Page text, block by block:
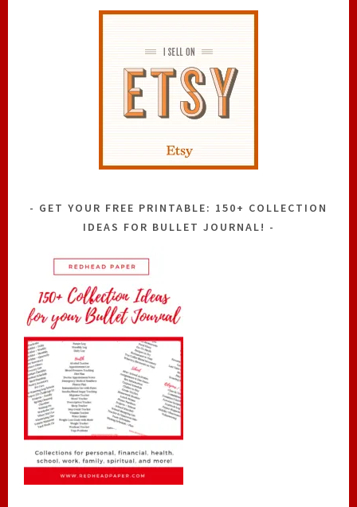
GET YOUR FREE PRINTABLE: 150+ COLLECTION
IDEAS FOR BULLET JOURNAL!